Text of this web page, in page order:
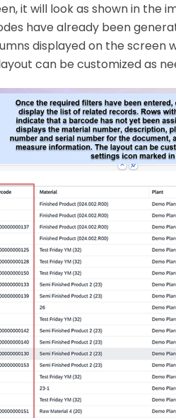
it will look as shown in the
have already been
displayed on the screen
can be customized as